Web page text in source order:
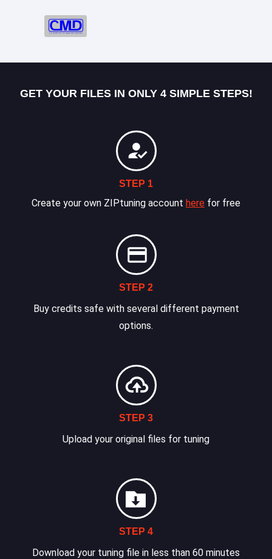
GET YOUR FILES IN ONLY 4 SIMPLE STEPS!
STEP 1
Create your own ZIPtuning account here for free
STEP 2
Buy credits safe with several different payment
options.
STEP 3
Upload your original files for tuning
STEP 4
Download your tuning file in less than 60 minutes